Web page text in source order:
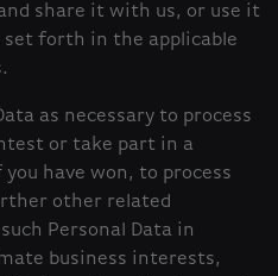
share it with us, or use it
forth in the applicable
as necessary to process
or take part in a
have won, to process
other related
Personal Data in
business interests,